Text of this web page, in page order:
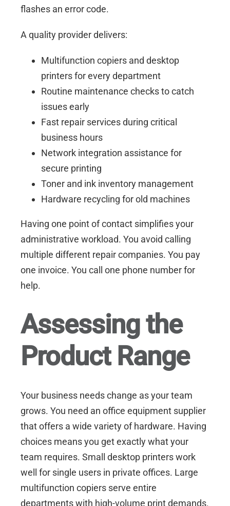
flashes an error code.
A quality provider delivers:
Multifunction copiers and desktop
printers for every department
Routine maintenance checks to catch
issues early
Fast repair services during critical
business hours
Network integration assistance for
secure printing
Toner and ink inventory management
Hardware recycling for old machines
Having one point of contact simplifies your
administrative workload. You avoid calling
multiple different repair companies. You pay
one invoice. You call one phone number for
help.
Assessing the
Product Range
Your business needs change as your team
grows. You need an office equipment supplier
that offers a wide variety of hardware. Having
choices means you get exactly what your
team requires. Small desktop printers work
well for single users in private offices. Large
multifunction copiers serve entire
departments with high-volume print demands.